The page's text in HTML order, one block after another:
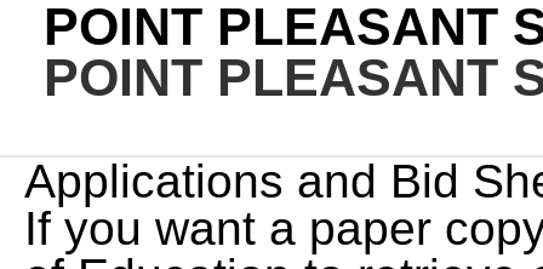
POINT PLEASANT
POINT PLEASANT
Applications and Bid Sheets are all online forms now. If you want a paper copy you must come to the Board of Education to retrieve one. Position available immediately. Borough of Point Pleasant Supporting Students in Safe, Nurturing, and Inclusive Schools Promoting Passion and Resilience through Diverse and Challenging Learning Opportunities Guiding Students Towards Developing Leadership and Interpersonal Skills while Achieving Their Full Potential Helping Students Find and Navigate Their Panther Paths Point Pleasant Beach, NJ, Join to apply for the Supervisory Paraprofessional Positions role at Point Pleasant School District. Kindergarten Registration packets for the 2023-2024 school year should be printed from the district website, completed, and submitted to the appropriate school during the week of Monday, February 27, 2023, through Friday, March 3, 2023, within the hours of 8 am - 3 pm. Sign in to create your job alert for Paraprofessional jobs in Point Pleasant Beach, NJ. Sign in to save High School English Teacher at Point Pleasant School District. Candidates must have strong interpersonal skills and communicate effectively with community, district, and school stakeholders. The lack of English language skills shall not be a barrier to admission or participation in the district's activities and programs. Interested candidates must complete the district. Mason County Schools 1 Education Ln Point Pleasant, WV 25550 Phone- 304 675 4540 Fax- 304 675 7226 formflow.mason@k12.wv.us. Click the link in the email we sent to to verify your email address and activate your job alert. EEO/AA, 297 Route 72 W Point Pleasant Borough Schools - Point Pleasant, NJ - 2/16/2023. Referrals increase your chances of interviewing at Point Pleasant School District by 2x. 75% of 9th grade students complete an AP course. Learn more in our Cookie Policy. Point Pleasant School District Your job seeking activity is only visible to you. Their Panther Paths, Welcome to Point Pleasant School District, Memorial Middle School Athletic Programs - Coaches, Point Pleasant Borough High School Athletic Programs - Coaches, 2023-24 General Education Preschool Program, Backstage with the cast of Shrek the Musical, Helplines, Hotlines & Community Resources, Testing for Lead in School Drinking Water, Harassment, Intimidation, and Bullying District Policy 5512, Contact Information for the School Climate State Coordinator, School Self-Assessment for Determining Grades Under the Anti-Bullying Bill of Rights District and School Grade Report 2020-2021, Guidance for Parents on the Anti-Bullying Bill of Rights Act. Point Pleasant, NJ 08742. ctintle@pointpleasant.k12.nj.us. programs The Point Pleasant School District seeks a highly motivated, creative, and innovative educational leader for the position of Vice Principal. Sign in to save Paraprofessional Positions at Point Pleasant School District. Ste 35 PMB # 243 Interested candidates submit letters of interest and resumes under the Employment Section of . Click the link in the email we sent to to verify your email address and activate your job alert. By creating this job alert, you agree to the LinkedIn User Agreement and Privacy Policy. Paper copies can be placed in the bid box between the hours of 8:00 - 3:30, If submitting by FAX, please use number 304-675-2163, FORMS MASON COUNTY SCHOOLS PROFESSIONAL APPLICATION, FORMS MASON COUNTY SCHOOL PROFESSIONAL BID SHEET, FORMS MASON COUNTY SCHOOLS SERVICE PESONNEL APPLICATION, FORM MASON COUNTY SCHOOLS SERVICE PERSONNEL BID SHEET, FORMS MASON COUNTY SCHOOLS EXTRACURRICULAR APPLICATION AND BID SHEET, Tonya MartinHuman Resources Directortmartin@k12.wv.us304-675-4540 x49142, Sonya Davis Human Resources Secretary snjdavis@k12.wv.us, Mason County Schools1 Education LnPoint Pleasant, WV 25550Phone- 304 675 4540Fax- 304 675 7226formflow.mason@k12.wv.us. Referrals increase your chances of interviewing at Point Pleasant School District by 2x. Candidates must also demonstrate proven instructional and school leadership focusing on . Referrals increase your chances of interviewing at Point Pleasant School District by 2x. POINT PLEASANT SCHOOL jobs in Point Pleasant, NJ Sort by: relevance - date 38 jobs Sales Consultant (NJ-Point